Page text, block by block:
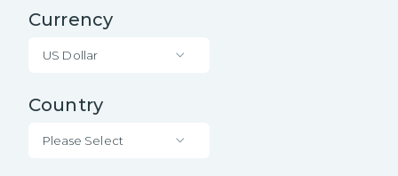
Currency
US Dollar
Country
Please Select